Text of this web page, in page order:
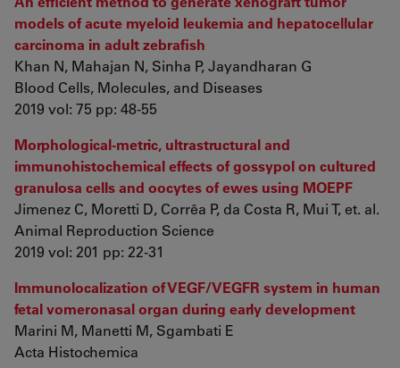
models of acute myeloid leukemia and hepatocellular
carcinoma in adult zebrafish
Khan N, Mahajan N, Sinha P, Jayandharan G
Blood Cells, Molecules, and Diseases
2019 vol: 75 pp: 48-55
Morphological-metric, ultrastructural and
immunohistochemical effects of gossypol on cultured
granulosa cells and oocytes of ewes using MOEPF
Jimenez C, Moretti D, Corrêa P, da Costa R, Mui T, et. al.
Animal Reproduction Science
2019 vol: 201 pp: 22-31
Immunolocalization of VEGF/VEGFR system in human
fetal vomeronasal organ during early development
Marini M, Manetti M, Sgambati E
Acta Histochemica